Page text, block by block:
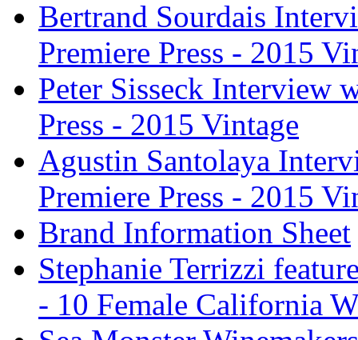
Bertrand Sourdais
Premiere Press - 2015
Peter Sisseck Interview
Press - 2015 Vintage
Agustin Santolaya
Premiere Press - 2015
Brand Information Sheet
Stephanie Terrizzi
- 10 Female California